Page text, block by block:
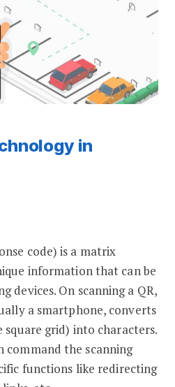
in
code) is a matrix
information that can be
devices. On scanning a QR,
a smartphone, converts
grid) into characters.
command the scanning
functions like redirecting